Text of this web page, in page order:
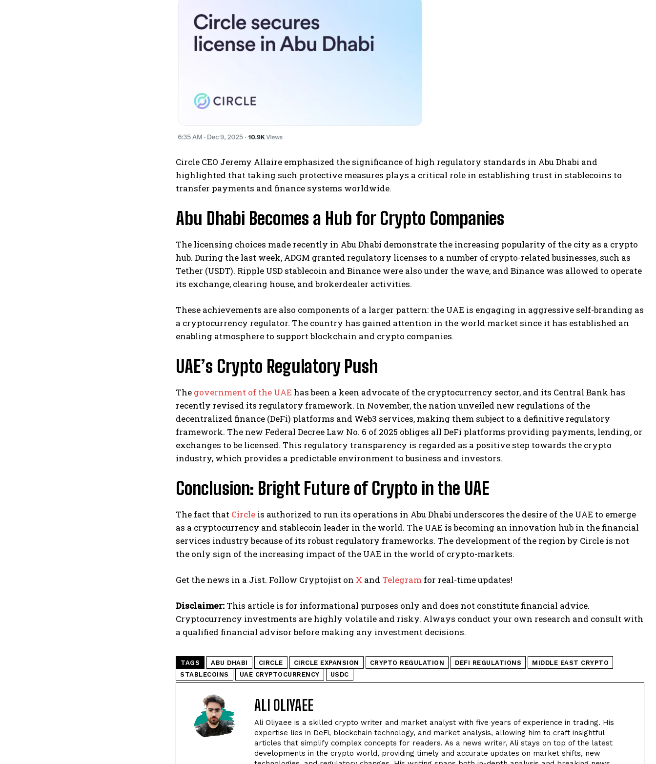
Circle CEO Jeremy Allaire emphasized the significance of high regulatory standards in Abu Dhabi and
highlighted that taking such protective measures plays a critical role in establishing trust in stablecoins to
transfer payments and finance systems worldwide.
Abu Dhabi Becomes a Hub for Crypto Companies
The licensing choices made recently in Abu Dhabi demonstrate the increasing popularity of the city as a crypto
hub. During the last week, ADGM granted regulatory licenses to a number of crypto-related businesses, such as
Tether (USDT). Ripple USD stablecoin and Binance were also under the wave, and Binance was allowed to operate
its exchange, clearing house, and brokerdealer activities.
These achievements are also components of a larger pattern: the UAE is engaging in aggressive self-branding as
a cryptocurrency regulator. The country has gained attention in the world market since it has established an
enabling atmosphere to support blockchain and crypto companies.
UAE’s Crypto Regulatory Push
The government of the UAE has been a keen advocate of the cryptocurrency sector, and its Central Bank has
recently revised its regulatory framework. In November, the nation unveiled new regulations of the
decentralized finance (DeFi) platforms and Web3 services, making them subject to a definitive regulatory
framework. The new Federal Decree Law No. 6 of 2025 obliges all DeFi platforms providing payments, lending, or
exchanges to be licensed. This regulatory transparency is regarded as a positive step towards the crypto
industry, which provides a predictable environment to business and investors.
Conclusion: Bright Future of Crypto in the UAE
The fact that Circle is authorized to run its operations in Abu Dhabi underscores the desire of the UAE to emerge
as a cryptocurrency and stablecoin leader in the world. The UAE is becoming an innovation hub in the financial
services industry because of its robust regulatory frameworks. The development of the region by Circle is not
the only sign of the increasing impact of the UAE in the world of crypto-markets.
Get the news in a Jist. Follow Cryptojist on X and Telegram for real-time updates!
Disclaimer: This article is for informational purposes only and does not constitute financial advice.
Cryptocurrency investments are highly volatile and risky. Always conduct your own research and consult with
a qualified financial advisor before making any investment decisions.
TAGS ABU DHABI CIRCLE CIRCLE EXPANSION CRYPTO REGULATION DEFI REGULATIONS
MIDDLE EAST CRYPTO
STABLECOINS
UAE CRYPTOCURRENCY USDC
ALI OLIYAEE
Ali Oliyaee is a skilled crypto writer and market analyst with five years of experience in trading. His
expertise lies in DeFi, blockchain technology, and market analysis, allowing him to craft insightful
articles that simplify complex concepts for readers. As a news writer, Ali stays on top of the latest
developments in the crypto world, providing timely and accurate updates on market shifts, new